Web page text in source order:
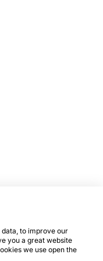
to improve our
you a great website
we use open the